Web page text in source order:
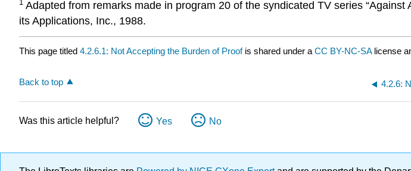
1 Adapted from remarks made in program 20 of the syndicated TV series
its Applications, Inc., 1988.
This page titled 4.2.6.1: Not Accepting the Burden of Proofis shared under a CC BY-NC-SA license
Back to top 4.2.6:
Was this article helpful? Yes No